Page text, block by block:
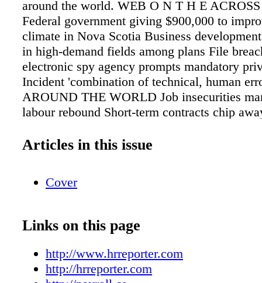
around the world. WEB O N T H E
Federal government giving $900,000 to
climate in Nova Scotia Business
in high-demand fields among plans File
electronic spy agency prompts mandatory
Incident 'combination of technical, human
AROUND THE WORLD Job insecurities
labour rebound Short-term contracts chip
forced out of jobs each year, survey finds
employment screening Lyndsay Wasser, co-
Reporter to discuss the pitfalls and benefits
media to conduct background checks during
recruitment process. Liz Foster reports.
FEATURED VIDEO 190 Reasons
Canadian Payroll Association is essential.
Articles in this issue
Cover
Links on this page
http://www.hrreporter.com
http://hrreporter.com